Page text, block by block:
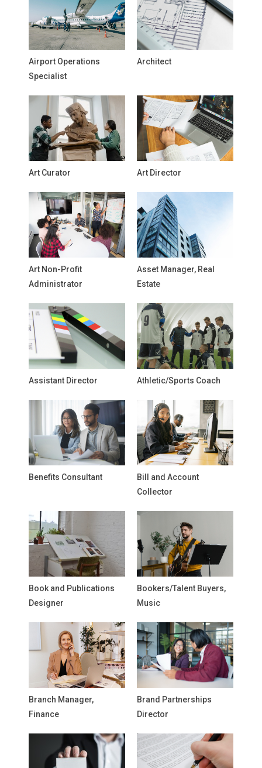
Airport Operations
Specialist
Architect
Art Curator Art Director
Art Non-Profit
Administrator
Asset Manager, Real
Estate
Assistant Director Athletic/Sports Coach
Benefits Consultant
Bill and Account
Collector
Book and Publications
Designer
Bookers/Talent Buyers,
Music
Branch Manager,
Finance
Brand Partnerships
Director